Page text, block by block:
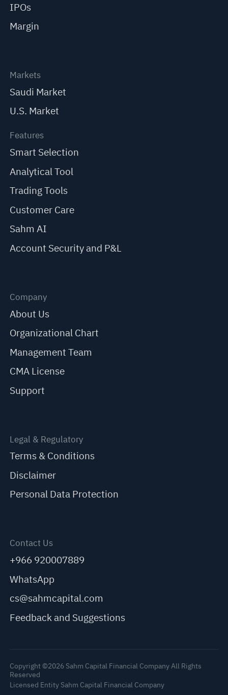
IPOs
Margin
Markets
Saudi Market
U.S. Market
Features
Smart Selection
Analytical Tool
Trading Tools
Customer Care
Sahm AI
Account Security and P&L
Company
About Us
Organizational Chart
Management Team
CMA License
Support
Legal & Regulatory
Terms & Conditions
Disclaimer
Personal Data Protection
Contact Us
+966 920007889
WhatsApp
cs@sahmcapital.com
Feedback and Suggestions
Copyright ©2026 Sahm Capital Financial Company All Rights
Reserved
Licensed Entity Sahm Capital Financial Company